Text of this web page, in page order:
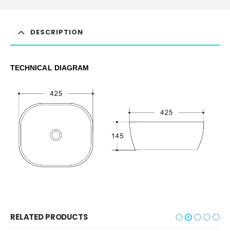
DESCRIPTION
TECHNICAL DIAGRAM
RELATED PRODUCTS